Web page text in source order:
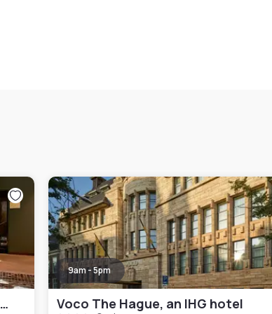
Hotel Indigo the Hague - Palace Noordeinde
9am - 5pm
Voco The Hague, an IHG hotel